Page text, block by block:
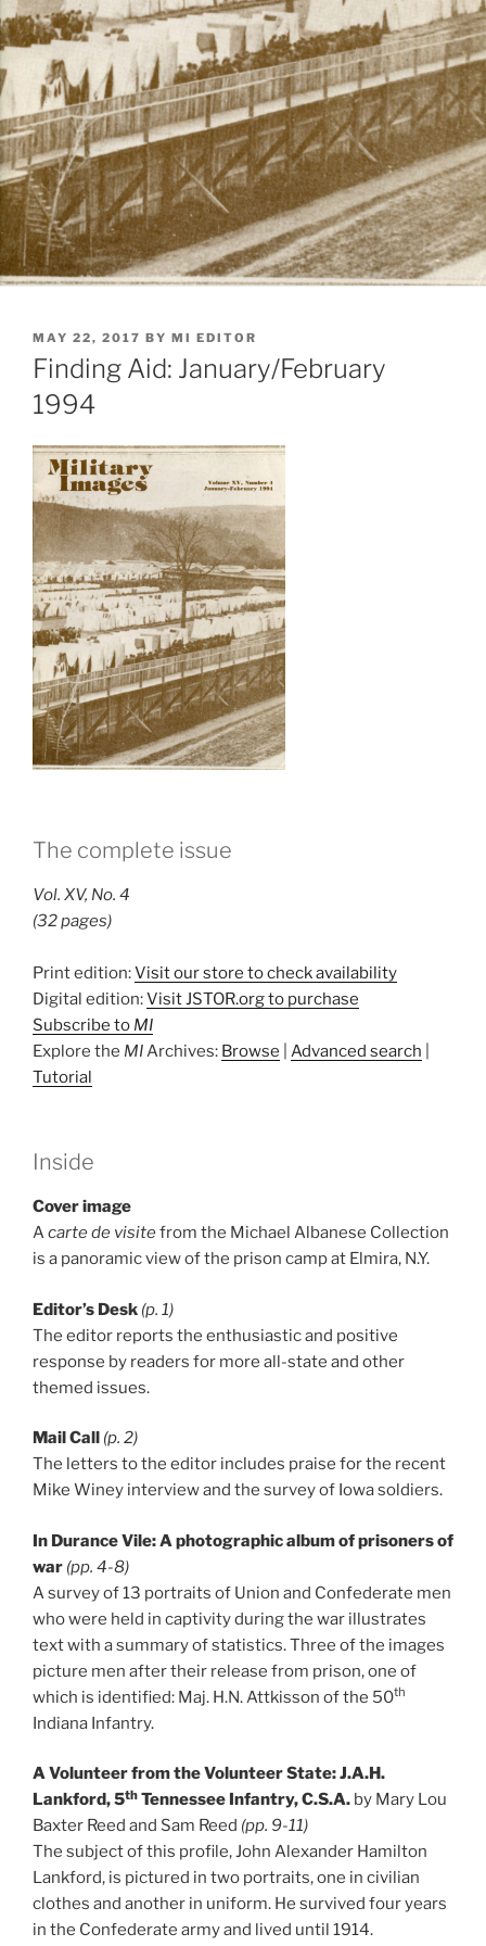
POSTED
ON
MAY 22, 2017 BY MI EDITOR
Finding Aid: January/February
1994
The complete issue
Vol. XV, No. 4
(32 pages)
Print edition:Visit our store to check availability
Digital edition:Visit JSTOR.org to purchase
Subscribe to MI
Explore the MIArchives: Browse Advanced search
Tutorial
Inside
Cover image
Acarte de visitefrom the Michael Albanese Collection
is a panoramic view of the prison camp at Elmira, N.Y.
Editor’s Desk (p. 1)
The editor reports the enthusiastic and positive
response by readers for more all-state and other
themed issues.
Mail Call
(p. 2)
The letters to the editor includes praise for the recent
Mike Winey interview and the survey of Iowa soldiers.
In Durance Vile: A photographic album of prisoners of
war (pp. 4-8)
A survey of 13 portraits of Union and Confederate men
who were held in captivity during the war illustrates
text with a summary of statistics. Three of the images
picture men after their release from prison, one of
which is identified: Maj. H.N. Attkisson of the 50th
Indiana Infantry.
A Volunteer from the Volunteer State: J.A.H.
Lankford, 5th Tennessee Infantry, C.S.A. by Mary Lou
Baxter Reed and Sam Reed (pp. 9-11)
The subject of this profile, John Alexander Hamilton
Lankford, is pictured in two portraits, one in civilian
clothes and another in uniform. He survived four years
in the Confederate army and lived until 1914.